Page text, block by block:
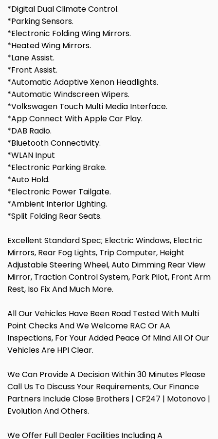
*Digital Dual Climate Control.
*Parking Sensors.
*Electronic Folding Wing Mirrors.
*Heated Wing Mirrors.
*Lane Assist.
*Front Assist.
*Automatic Adaptive Xenon Headlights.
*Automatic Windscreen Wipers.
*Volkswagen Touch Multi Media Interface.
*App Connect With Apple Car Play.
*DAB Radio.
*Bluetooth Connectivity.
*WLAN Input
*Electronic Parking Brake.
*Auto Hold.
*Electronic Power Tailgate.
*Ambient Interior Lighting.
*Split Folding Rear Seats.
Excellent Standard Spec; Electric Windows, Electric
Mirrors, Rear Fog Lights, Trip Computer, Height
Adjustable Steering Wheel, Auto Dimming Rear View
Mirror, Traction Control System, Park Pilot, Front Arm
Rest, Iso Fix And Much More.
All Our Vehicles Have Been Road Tested With Multi
Point Checks And We Welcome RAC Or AA
Inspections, For Your Added Peace Of Mind All Of Our
Vehicles Are HPI Clear.
We Can Provide A Decision Within 30 Minutes Please
Call Us To Discuss Your Requirements, Our Finance
Partners Include Close Brothers | CF247 | Motonovo |
Evolution And Others.
We Offer Full Dealer Facilities Including A